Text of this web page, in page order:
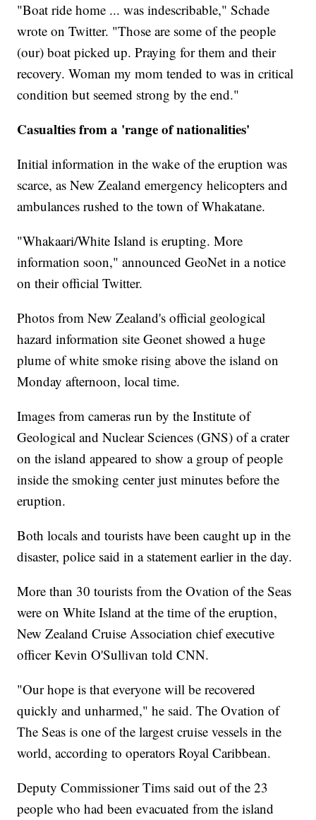
"Boat ride home ... was indescribable," Schade
wrote on Twitter. "Those are some of the people
(our) boat picked up. Praying for them and their
recovery. Woman my mom tended to was in critical
condition but seemed strong by the end."
Casualties from a 'range of nationalities'
Initial information in the wake of the eruption was
scarce, as New Zealand emergency helicopters and
ambulances rushed to the town of Whakatane.
"Whakaari/White Island is erupting. More
information soon," announced GeoNet in a notice
on their official Twitter.
Photos from New Zealand's official geological
hazard information site Geonet showed a huge
plume of white smoke rising above the island on
Monday afternoon, local time.
Images from cameras run by the Institute of
Geological and Nuclear Sciences (GNS) of a crater
on the island appeared to show a group of people
inside the smoking center just minutes before the
eruption.
Both locals and tourists have been caught up in the
disaster, police said in a statement earlier in the day.
More than 30 tourists from the Ovation of the Seas
were on White Island at the time of the eruption,
New Zealand Cruise Association chief executive
officer Kevin O'Sullivan told CNN.
"Our hope is that everyone will be recovered
quickly and unharmed," he said. The Ovation of
The Seas is one of the largest cruise vessels in the
world, according to operators Royal Caribbean.
Deputy Commissioner Tims said out of the 23
people who had been evacuated from the island